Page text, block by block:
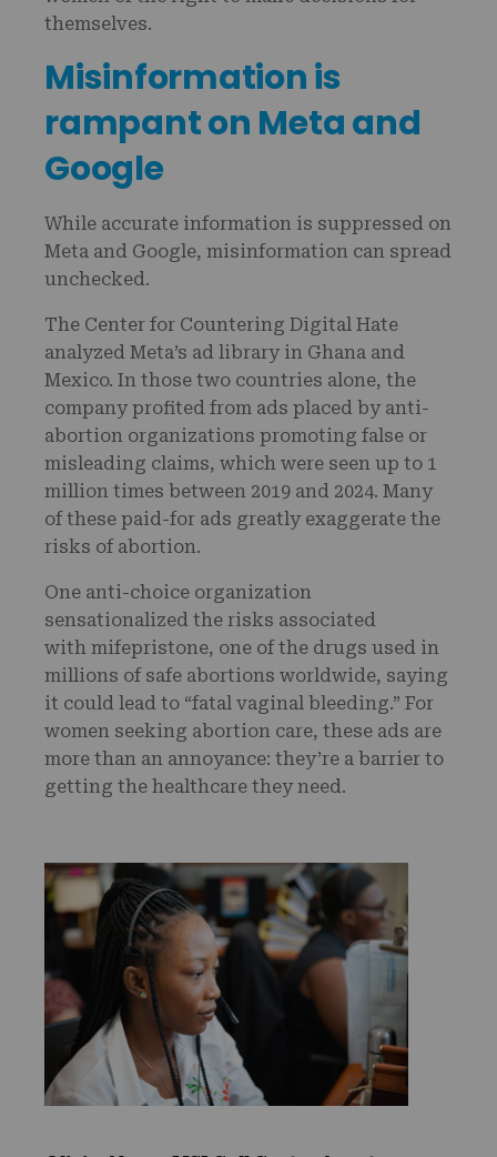
themselves.
Misinformation is
rampant on Meta and
Google
While accurate information is suppressed on
Meta and Google, misinformation can spread
unchecked.
The Center for Countering Digital Hate
analyzed Meta’s ad library in Ghana and
Mexico. In those two countries alone, the
company profited from ads placed by anti-
abortion organizations promoting false or
misleading claims, which were seen up to 1
million times between 2019 and 2024. Many
of these paid-for ads greatly exaggerate the
risks of abortion.
One anti-choice organization
sensationalized the risks associated
with mifepristone, one of the drugs used in
millions of safe abortions worldwide, saying
it could lead to “fatal vaginal bleeding.” For
women seeking abortion care, these ads are
more than an annoyance: they’re a barrier to
getting the healthcare they need.